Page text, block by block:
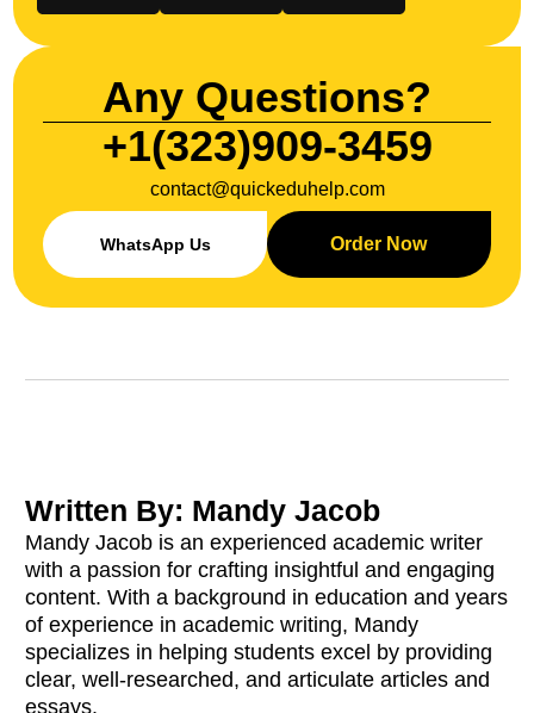
Any Questions?
+1(323)909-3459
contact@quickeduhelp.com
WhatsApp Us Order Now
Written By: Mandy Jacob
Mandy Jacob is an experienced academic writer
with a passion for crafting insightful and engaging
content. With a background in education and years
of experience in academic writing, Mandy
specializes in helping students excel by providing
clear, well-researched, and articulate articles and
essays.